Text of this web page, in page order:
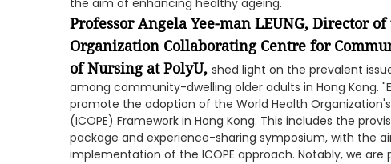
the aim of enhancing healthy ageing."
Professor Angela Yee-man LEUNG, Director
Organization Collaborating Centre for
of Nursing at PolyU, shed light on the prevalent
among community-dwelling older adults in Hong Kong.
promote the adoption of the World Health
(ICOPE) Framework in Hong Kong. This includes the
package and experience-sharing symposium, with the
implementation of the ICOPE approach. Notably, we